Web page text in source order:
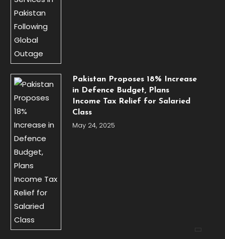
Pakistan Proposes 18% Increase
in Defence Budget, Plans
Income Tax Relief for Salaried
Class
May 24, 2025